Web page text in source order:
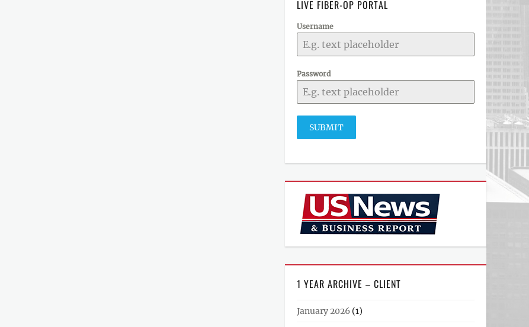
LIVE FIBER-OP PORTAL
Username
Password
SUBMIT
1 YEAR ARCHIVE – CLIENT
January 2026 (1)